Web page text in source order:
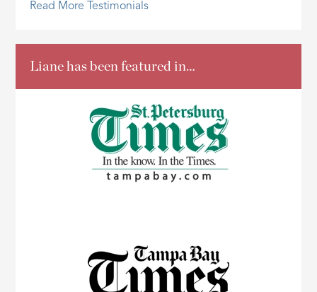
Read More Testimonials
Liane has been featured in…